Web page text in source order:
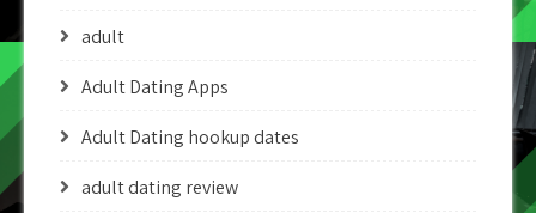
adult
Adult Dating Apps
Adult Dating hookup dates
adult dating review